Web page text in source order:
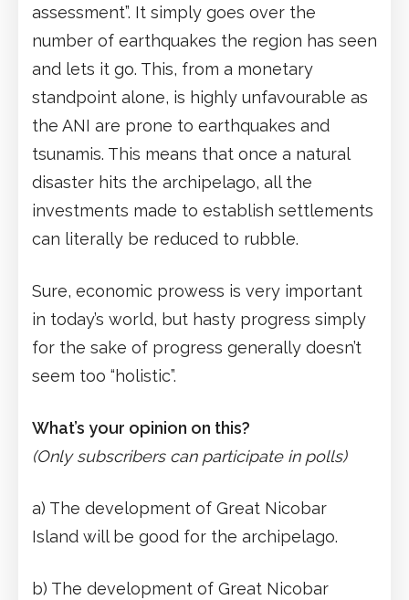
assessment”. It simply goes over the
number of earthquakes the region has seen
and lets it go. This, from a monetary
standpoint alone, is highly unfavourable as
the ANI are prone to earthquakes and
tsunamis. This means that once a natural
disaster hits the archipelago, all the
investments made to establish settlements
can literally be reduced to rubble.
Sure, economic prowess is very important
in today’s world, but hasty progress simply
for the sake of progress generally doesn’t
seem too “holistic”.
What’s your opinion on this?
(Only subscribers can participate in polls)
a) The development of Great Nicobar
Island will be good for the archipelago.
b) The development of Great Nicobar